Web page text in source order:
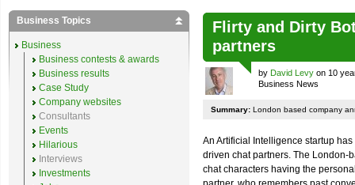
Flirty and Dirty
partners
by David Levy on 10
Business News
Summary: London based company
An Artificial Intelligence startup
driven chat partners. The London-
chat characters having the
Business Topics
Business
Business contests & awards
Business results
Case Study
Company websites
Consultants
Events
Hilarious
Interviews
Investments